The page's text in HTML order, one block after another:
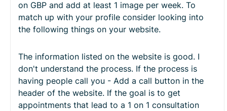
on GBP and add at least 1 image per week. To
match up with your profile consider looking into
the following things on your website.
The information listed on the website is good. I
don't understand the process. If the process is
having people call you - Add a call button in the
header of the website. If the goal is to get
appointments that lead to a 1 on 1 consultation